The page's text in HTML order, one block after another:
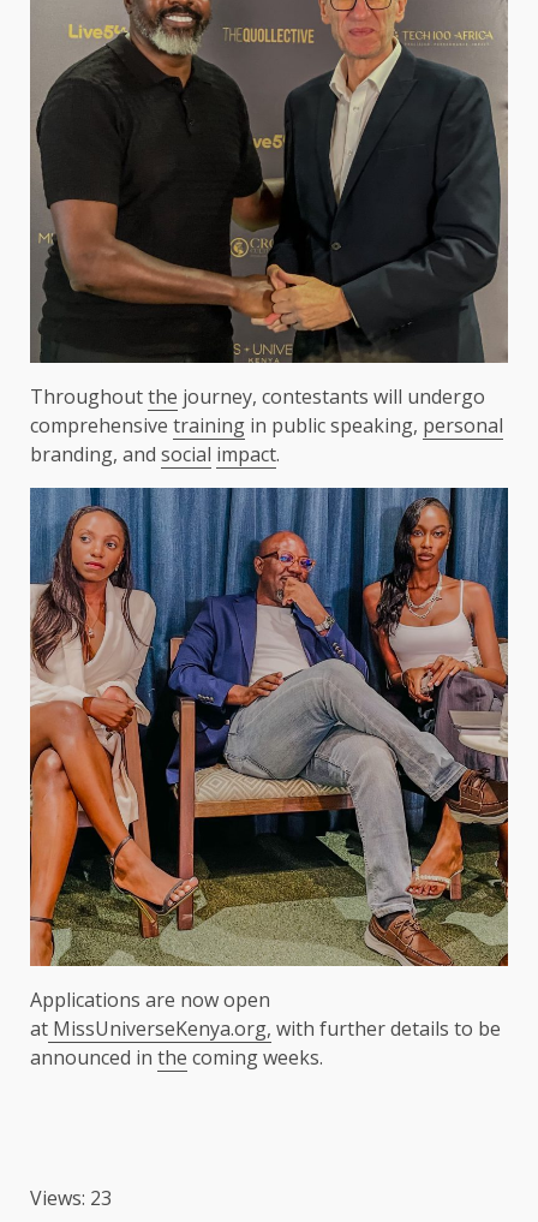
Throughoutthe journey, contestants will undergo
comprehensive training in public speaking, personal
branding, and social impact.
Applications are now open
at MissUniverseKenya.org, with further details to be
announced in the coming weeks.
Views: 23